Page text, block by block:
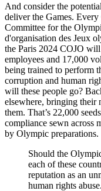
And consider the
deliver the Games.
Committee for the
d'organisation des Jeux
the Paris 2024 COJO
employees and 17,000
being trained to perform
corruption and human
will these people go?
elsewhere, bringing their
them. That’s 22,000
compliance sewn across
by Olympic preparations.
Should the
each of these
reputation as an
human rights abuse.